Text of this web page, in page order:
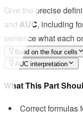
Give the precise
and AUC, including
sentence what each
Build on the four cells
AUC interpretation
What This Part
Correct formulas